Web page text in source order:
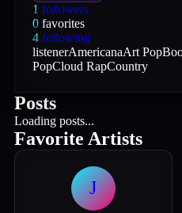
1 followers
0 favorites
4 following
listenerAmericanaArt Pop
PopCloud RapCountry
Posts
Loading posts...
Favorite Artists
J